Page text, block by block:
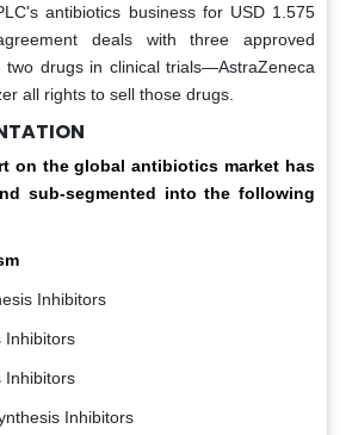
antibiotics business for USD 1.575
deals with three approved
two drugs in clinical trials—AstraZeneca
all rights to sell those drugs.
on the global antibiotics market has
sub-segmented into the following
Inhibitors
Inhibitors
Inhibitors
Inhibitors